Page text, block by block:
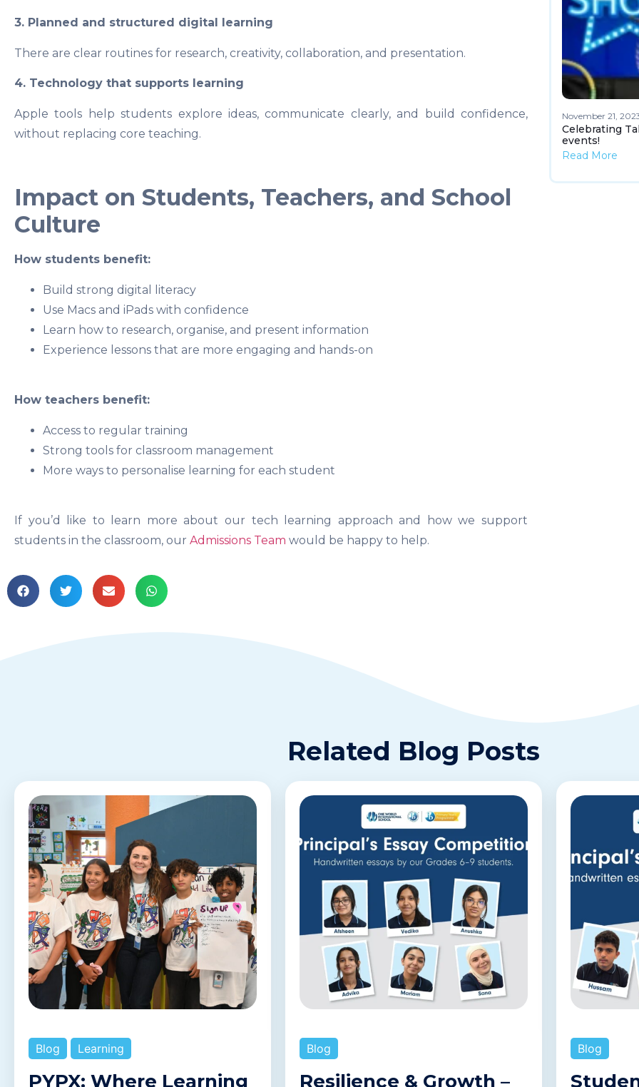
3. Planned and structured digital learning
There are clear routines for research, creativity, collaboration, and presentation.
4. Technology that supports learning
Apple tools help students explore ideas, communicate clearly, and build confidence,
without replacing core teaching.
Impact on Students, Teachers, and School
Culture
How students benefit:
Build strong digital literacy
Use Macs and iPads with confidence
Learn how to research, organise, and present information
Experience lessons that are more engaging and hands-on
How teachers benefit:
Access to regular training
Strong tools for classroom management
More ways to personalise learning for each student
If you’d like to learn more about our tech learning approach and how we support
students in the classroom, our Admissions Team would be happy to help.
November 21,
Celebrating
events!
Read More
Related Blog Posts
Blog Learning
PYPX: Where Learning
Blog
Resilience & Growth –
Blog